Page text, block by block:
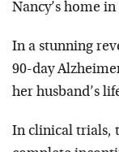
Nancy’s home
In a stunning
90-day
her husband’s
In clinical trials,